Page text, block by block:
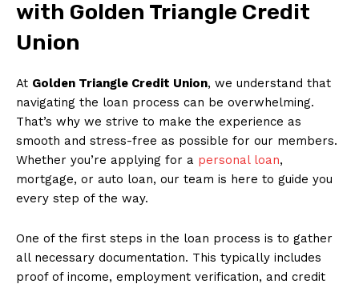
with Golden Triangle Credit
Union
At Golden Triangle Credit Union, we understand that
navigating the loan process can be overwhelming.
That’s why we strive to make the experience as
smooth and stress-free as possible for our members.
Whether you’re applying for a personal loan,
mortgage, or auto loan, our team is here to guide you
every step of the way.
One of the first steps in the loan process is to gather
all necessary documentation. This typically includes
proof of income, employment verification, and credit